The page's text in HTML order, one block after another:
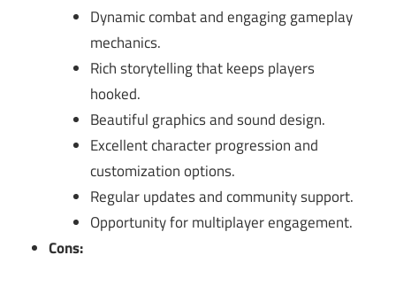
Dynamic combat and engaging gameplay
mechanics.
Rich storytelling that keeps players
hooked.
Beautiful graphics and sound design.
Excellent character progression and
customization options.
Regular updates and community support.
Opportunity for multiplayer engagement.
Cons: